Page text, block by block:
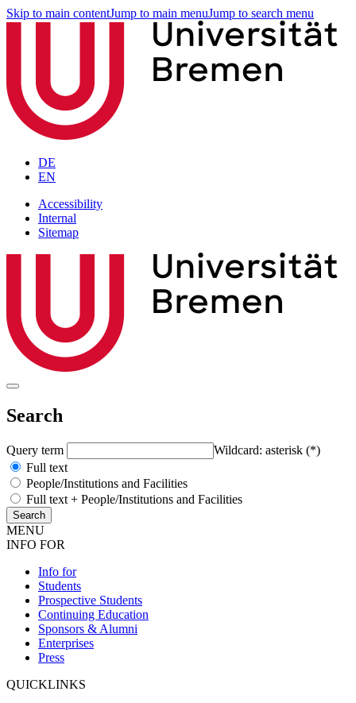
Skip to main contentJump to main menuJump to search menu
DE
EN
Accessibility
Internal
Sitemap
Search
Query term
Wildcard: asterisk (*)
Full text
People/Institutions and Facilities
Full text + People/Institutions and Facilities
MENU
INFO FOR
Info for
Students
Prospective Students
Continuing Education
Sponsors & Alumni
Enterprises
Press
QUICKLINKS